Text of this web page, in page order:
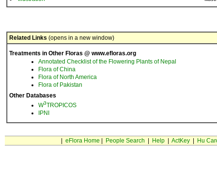
Related Links (opens in a new window)
Treatments in Other Floras @ www.efloras.org
Annotated Checklist of the Flowering Plants of Nepal
Flora of China
Flora of North America
Flora of Pakistan
Other Databases
W3TROPICOS
IPNI
eFlora Home People Search Help| ActKey| Hu